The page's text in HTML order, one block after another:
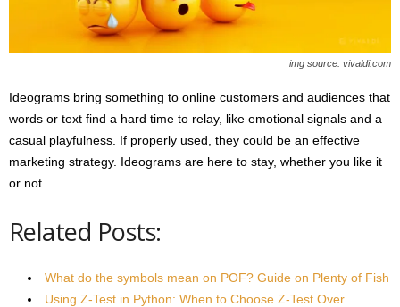
img source: vivaldi.com
Ideograms bring something to online customers and audiences that
words or text find a hard time to relay, like emotional signals and a
casual playfulness. If properly used, they could be an effective
marketing strategy. Ideograms are here to stay, whether you like it
or not.
Related Posts:
What do the symbols mean on POF? Guide on Plenty of Fish
Using Z-Test in Python: When to Choose Z-Test Over…